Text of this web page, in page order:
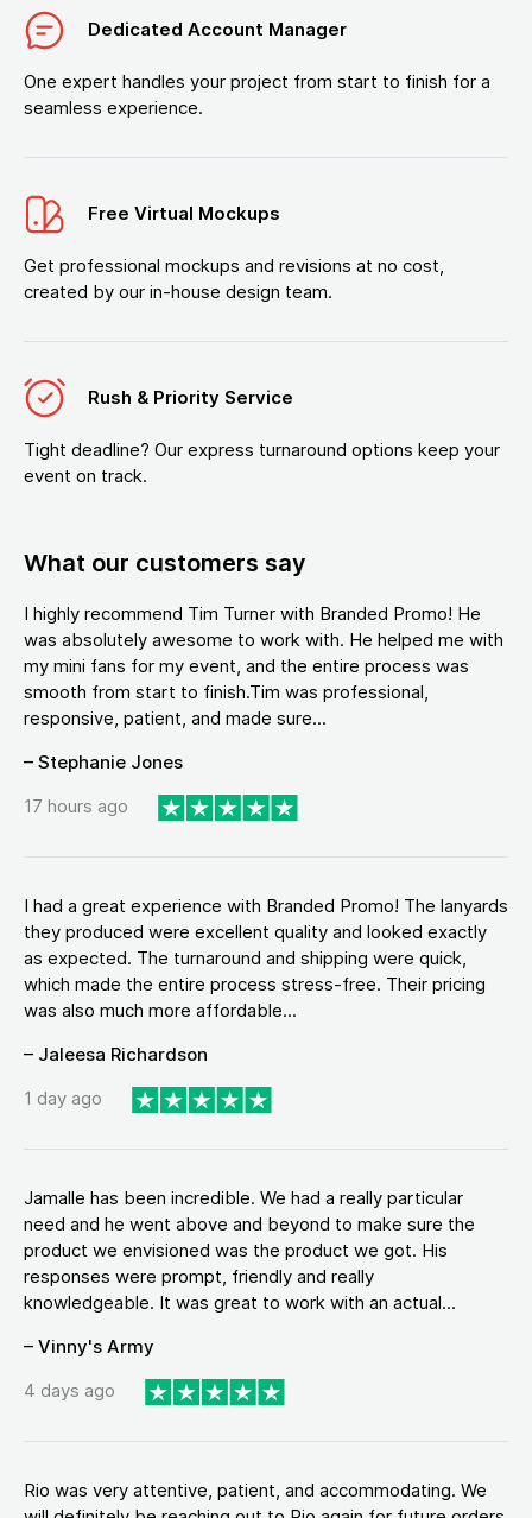
Dedicated Account Manager
One expert handles your project from start to finish for a
seamless experience.
Free Virtual Mockups
Get professional mockups and revisions at no cost,
created by our in-house design team.
Rush & Priority Service
Tight deadline? Our express turnaround options keep your
event on track.
What our customers say
I highly recommend Tim Turner with Branded Promo! He
was absolutely awesome to work with. He helped me with
my mini fans for my event, and the entire process was
smooth from start to finish.Tim was professional,
responsive, patient, and made sure...
– Stephanie Jones
17 hours ago
I had a great experience with Branded Promo! The lanyards
they produced were excellent quality and looked exactly
as expected. The turnaround and shipping were quick,
which made the entire process stress-free. Their pricing
was also much more affordable...
– Jaleesa Richardson
1 day ago
Jamalle has been incredible. We had a really particular
need and he went above and beyond to make sure the
product we envisioned was the product we got. His
responses were prompt, friendly and really
knowledgeable. It was great to work with an actual...
– Vinny's Army
4 days ago
Rio was very attentive, patient, and accommodating. We